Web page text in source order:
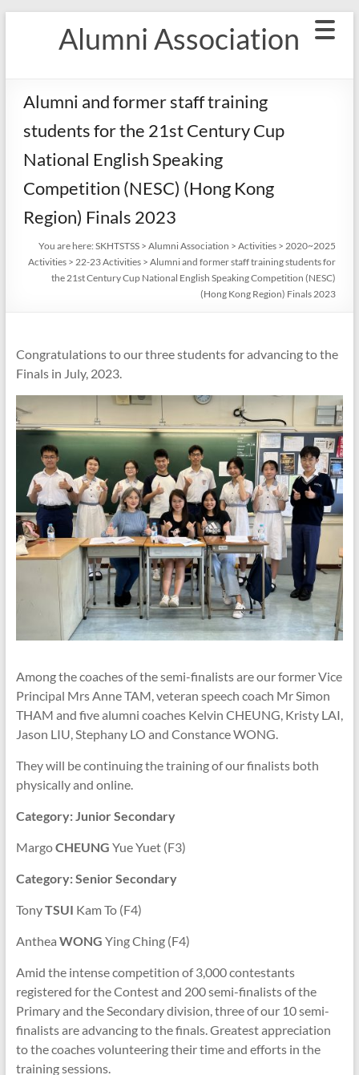
Alumni Association
Alumni and former staff training
students for the 21st Century Cup
National English Speaking
Competition (NESC) (Hong Kong
Region) Finals 2023
You are here: SKHTSTSS> Alumni Association > Activities> 2020~2025
Activities> 22-23 Activities> Alumni and former staff training students for
the 21st Century Cup National English Speaking Competition (NESC)
(Hong Kong Region) Finals 2023
Congratulations to our three students for advancing to the
Finals in July, 2023.
Among the coaches of the semi-finalists are our former Vice
Principal Mrs Anne TAM, veteran speech coach Mr Simon
THAM and five alumni coaches Kelvin CHEUNG, Kristy LAI,
Jason LIU, Stephany LO and Constance WONG.
They will be continuing the training of our finalists both
physically and online.
Category: Junior Secondary
MargoCHEUNG Yue Yuet (F3)
Category: Senior Secondary
TonyTSUI Kam To (F4)
Anthea WONG Ying Ching (F4)
Amid the intense competition of 3,000 contestants
registered for the Contest and 200 semi-finalists of the
Primary and the Secondary division, three of our 10 semi-
finalists are advancing to the finals.Greatest appreciation
to the coaches volunteering their time and efforts in the
training sessions.